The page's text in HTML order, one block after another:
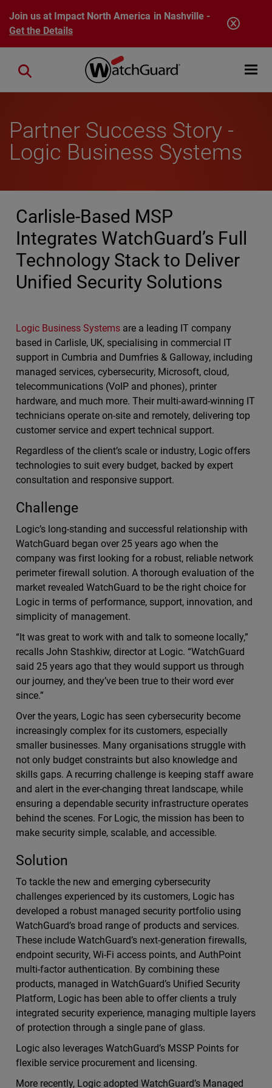
Skip to main content
Join us at Impact North America in Nashville -
Get the Details
Open
Close search
Partner Success Story -
Logic Business Systems
Carlisle-Based MSP
Integrates WatchGuard’s Full
Technology Stack to Deliver
Unified Security Solutions
Logic Business Systemsare a leading IT company
based in Carlisle, UK, specialising in commercial IT
support in Cumbria and Dumfries & Galloway, including
managed services, cybersecurity, Microsoft, cloud,
telecommunications (VoIP and phones), printer
hardware, and much more. Their multi-award-winning IT
technicians operate on-site and remotely, delivering top
customer service and expert technical support.
Regardless of the client’s scale or industry, Logic offers
technologies to suit every budget, backed by expert
consultation and responsive support.
Challenge
Logic’s long-standing and successful relationship with
WatchGuard began over 25 years ago when the
company was first looking for a robust, reliable network
perimeter firewall solution. A thorough evaluation of the
market revealed WatchGuard to be the right choice for
Logic in terms of performance, support, innovation, and
simplicity of management.
“It was great to work with and talk to someone locally,”
recalls John Stashkiw, director at Logic. “WatchGuard
said 25 years ago that they would support us through
our journey, and they’ve been true to their word ever
since.”
Over the years, Logic has seen cybersecurity become
increasingly complex for its customers, especially
smaller businesses. Many organisations struggle with
not only budget constraints but also knowledge and
skills gaps. A recurring challenge is keeping staff aware
and alert in the ever-changing threat landscape, while
ensuring a dependable security infrastructure operates
behind the scenes. For Logic, the mission has been to
make security simple, scalable, and accessible.
Solution
To tackle the new and emerging cybersecurity
challenges experienced by its customers, Logic has
developed a robust managed security portfolio using
WatchGuard’s broad range of products and services.
These include WatchGuard’s next-generation firewalls,
endpoint security, Wi-Fi access points, and AuthPoint
multi-factor authentication. By combining these
products, managed in WatchGuard’s Unified Security
Platform, Logic has been able to offer clients a truly
integrated security experience, managing multiple layers
of protection through a single pane of glass.
Logic also leverages WatchGuard’s MSSP Points for
flexible service procurement and licensing.
More recently, Logic adopted WatchGuard’s Managed